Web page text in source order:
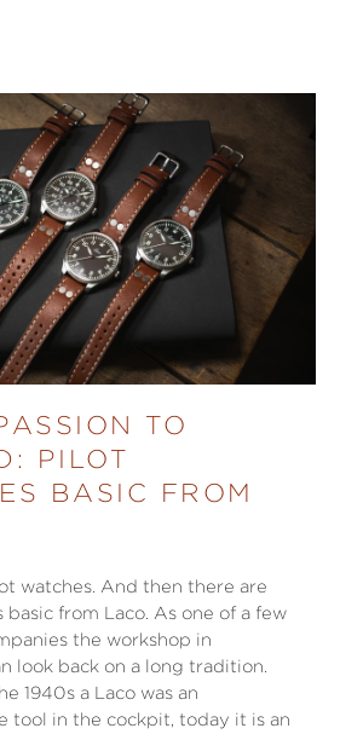
TO
PILOT
BASIC FROM
watches. And then there are
basic from Laco. As one of a few
the workshop in
look back on a long tradition.
1940s a Laco was an
tool in the cockpit, today it is an